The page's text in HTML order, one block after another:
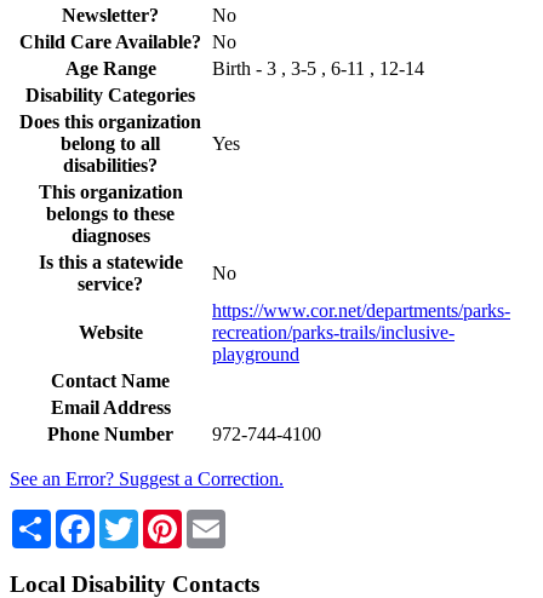
Newsletter?
No
Child Care Available? No
Age Range
Birth - 3 , 3-5 , 6-11 , 12-14
Disability Categories
Does this organization
belong to all
disabilities?
Yes
This organization
belongs to these
diagnoses
Is this a statewide
service?
No
Website
https://www.cor.net/departments/parks-
recreation/parks-trails/inclusive-
playground
Contact Name
Email Address
Phone Number
972-744-4100
See an Error? Suggest a Correction.
Share Facebook
TwitterPinterest
Local Disability Contacts